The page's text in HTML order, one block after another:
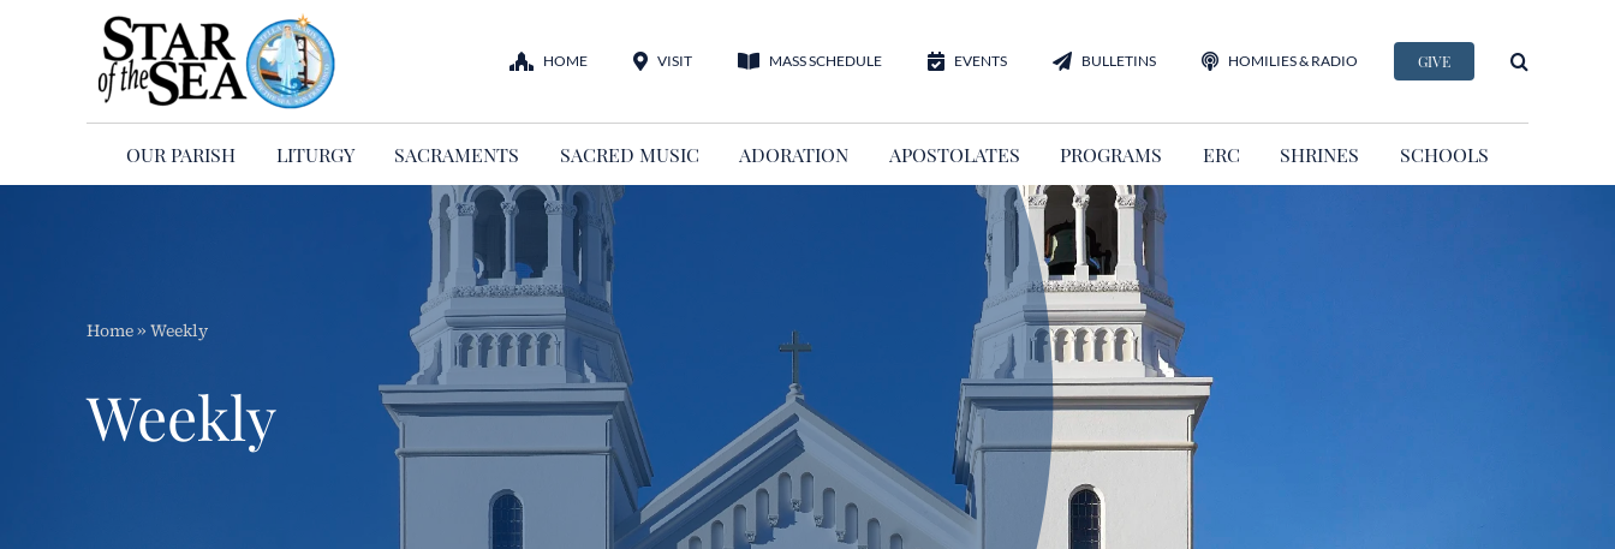
HOME VISIT MASS SCHEDULE EVENTS BULLETINS HOMILIES & RADIO GIVE
OUR PARISH LITURGY SACRAMENTS SACRED MUSIC ADORATION APOSTOLATES PROGRAMS ERC SHRINES SCHOOLS
Home» Weekly
Weekly